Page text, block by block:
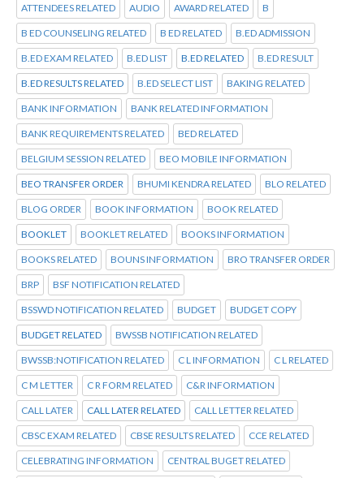
ATTENDEES RELATED AUDIO AWARD RELATED B
B ED COUNSELING RELATED B ED RELATED B.ED ADMISSION
B.ED EXAM RELATED B.ED LIST B.ED RELATED B.ED RESULT
B.ED RESULTS RELATED B.ED SELECT LIST BAKING RELATED
BANK INFORMATION BANK RELATED INFORMATION
BANK REQUIREMENTS RELATED BED RELATED
BELGIUM SESSION RELATED BEO MOBILE INFORMATION
BEO TRANSFER ORDER BHUMI KENDRA RELATED BLO RELATED
BLOG ORDER BOOK INFORMATION BOOK RELATED
BOOKLET BOOKLET RELATED BOOKS INFORMATION
BOOKS RELATED BOUNS INFORMATION BRO TRANSFER ORDER
BRP BSF NOTIFICATION RELATED
BSSWD NOTIFICATION RELATED BUDGET BUDGET COPY
BUDGET RELATED BWSSB NOTIFICATION RELATED
BWSSB:NOTIFICATION RELATED C L INFORMATION C L RELATED
C M LETTER C R FORM RELATED C&R INFORMATION
CALL LATER CALL LATER RELATED CALL LETTER RELATED
CBSC EXAM RELATED CBSE RESULTS RELATED CCE RELATED
CELEBRATING INFORMATION CENTRAL BUGET RELATED